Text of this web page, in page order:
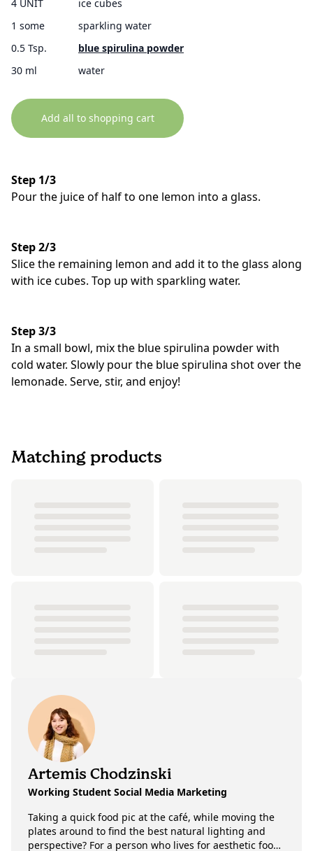
4 UNIT
ice cubes
1 some
sparkling water
0.5 Tsp.
blue spirulina powder
30 ml
water
Add all to shopping cart
Step 1/3
Pour the juice of half to one lemon into a glass.
Step 2/3
Slice the remaining lemon and add it to the glass along
with ice cubes. Top up with sparkling water.
Step 3/3
In a small bowl, mix the blue spirulina powder with
cold water. Slowly pour the blue spirulina shot over the
lemonade. Serve, stir, and enjoy!
Matching products
Artemis Chodzinski
Working Student Social Media Marketing
Taking a quick food pic at the café, while moving the
plates around to find the best natural lighting and
perspective? For a person who lives for aesthetic food